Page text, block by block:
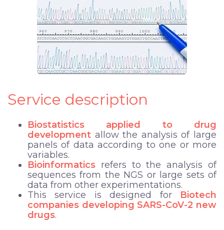
Service description
Biostatistics applied to drug
development allow the analysis of large
panels of data according to one or more
variables.
Bioinformatics refers to the analysis of
sequences from the NGS or large sets of
data from other experimentations.
This service is designed for Biotech
companies developing SARS-CoV-2 new
drugs.